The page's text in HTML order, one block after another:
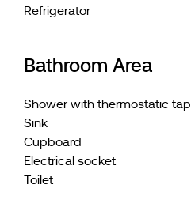
Refrigerator
Bathroom Area
Shower with thermostatic tap
Sink
Cupboard
Electrical socket
Toilet